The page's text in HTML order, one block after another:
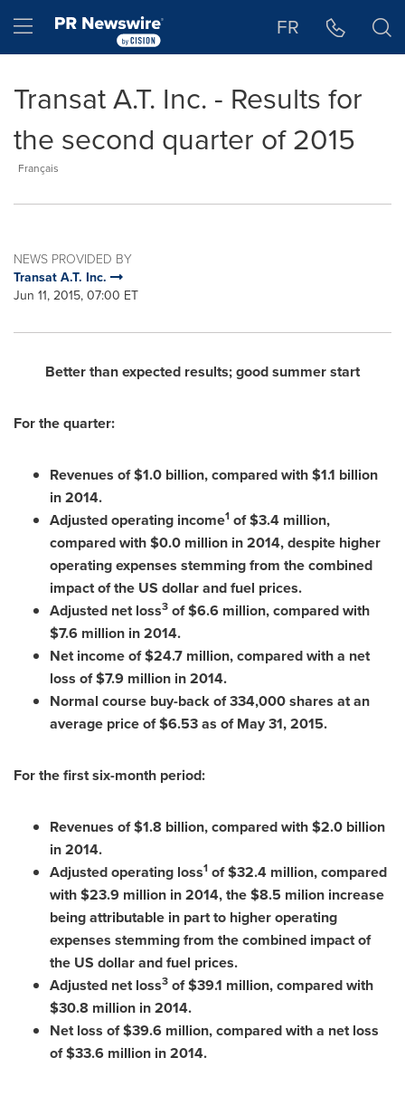
Hamburger menu FR
Transat A.T. Inc. - Results for
the second quarter of 2015
Français
NEWS PROVIDED BY
Transat A.T. Inc.
Jun 11, 2015, 07:00 ET
Better than expected results; good summer start
For the quarter:
Revenues of$1.0 billion, compared with$1.1 billion
in 2014.
Adjusted operating income1 of$3.4 million,
compared with$0.0 million in 2014, despite higher
operating expenses stemming from the combined
impact of the US dollar and fuel prices.
Adjusted net loss3 of$6.6 million, compared with
$7.6 million in 2014.
Net income of$24.7 million, compared with a net
loss of$7.9 million in 2014.
Normal course buy-back of 334,000 shares at an
average price of$6.53as ofMay 31, 2015.
For the first six-month period:
Revenues of$1.8 billion, compared with$2.0 billion
in 2014.
Adjusted operating loss1 of$32.4 million, compared
with$23.9 million in 2014, the$8.5 milion increase
being attributable in part to higher operating
expenses stemming from the combined impact of
the US dollar and fuel prices.
Adjusted net loss3 of$39.1 million, compared with
$30.8 million in 2014.
Net loss of$39.6 million, compared with a net loss
of$33.6 million in 2014.